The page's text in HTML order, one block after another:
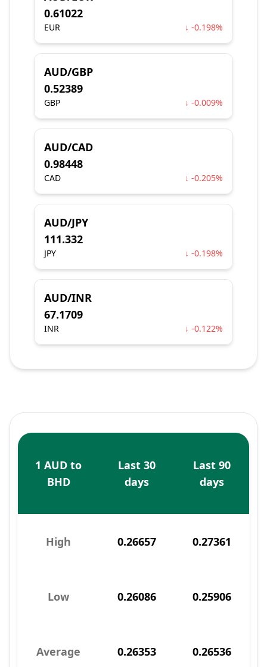
0.61022
EUR ↓ -0.198%
AUD/GBP
0.52389
GBP ↓ -0.009%
AUD/CAD
0.98448
CAD ↓ -0.205%
AUD/JPY
111.332
JPY ↓ -0.198%
AUD/INR
67.1709
INR ↓ -0.122%
1 AUD to
BHD
Last 30
days
Last 90
days
High 0.26657 0.27361
Low 0.26086 0.25906
Average 0.26353 0.26536